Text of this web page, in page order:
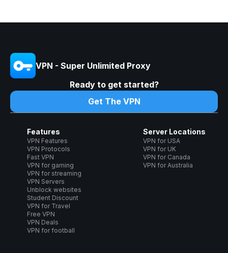
VPN - Super Unlimited Proxy
Ready to get started?
Get The VPN
Features
VPN Features
VPN Protocols
Fast VPN
VPN for gaming
VPN for streaming
VPN Servers
Unblock websites
Student Discount
VPN for Travel
Free VPN
VPN Deals
VPN for football
Server Locations
VPN for USA
VPN for UK
VPN for Canada
VPN for Australia